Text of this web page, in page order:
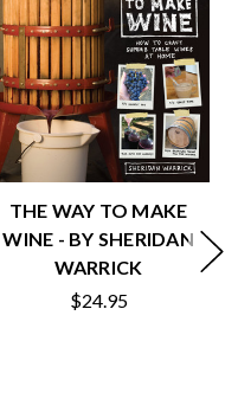
THE WAY TO MAKE
WINE - BY SHERIDAN
WARRICK
$24.95